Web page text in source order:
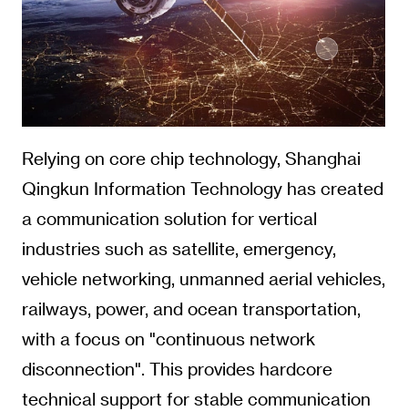
Relying on core chip technology, Shanghai
Qingkun Information Technology has created
a communication solution for vertical
industries such as satellite, emergency,
vehicle networking, unmanned aerial vehicles,
railways, power, and ocean transportation,
with a focus on "continuous network
disconnection". This provides hardcore
technical support for stable communication